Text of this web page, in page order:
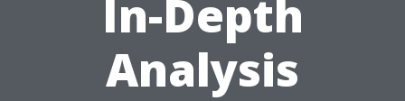
In-Depth
Analysis